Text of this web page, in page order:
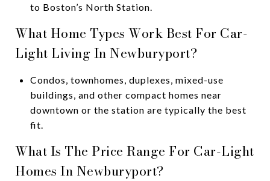
to Boston’s North Station.
What Home Types Work Best For Car-
Light Living In Newburyport?
Condos, townhomes, duplexes, mixed-use
buildings, and other compact homes near
downtown or the station are typically the best
fit.
What Is The Price Range For Car-Light
Homes In Newburyport?